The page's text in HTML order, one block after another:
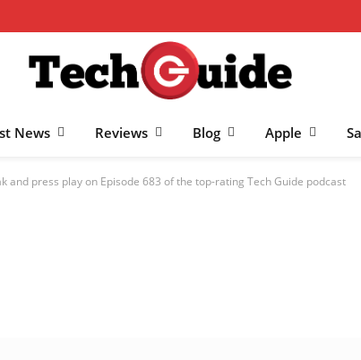
News Reviews Blog Apple
and press play on Episode 683 of the top-rating Tech Guide podcast